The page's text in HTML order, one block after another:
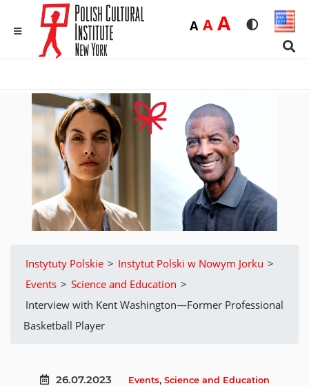
Rozmiar
ADomyślna
AŚrednia
ADużaWersja
Instytuty Polskie > Instytut Polski w Nowym Jorku >
Events > Science and Education >
Interview with Kent Washington—Former Professional
Basketball Player
26.07.2023 Events, Science and Education